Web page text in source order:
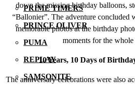
PRIME TIMERS
PRINCE OLIVER
PUMA
REPLAY
SAMSONITE
down the missing birthday balloons,
“Ballonier”. The adventure concluded
memorable photos at the birthday
moments for the
10 Years, 10 Days of
The anniversary celebrations were also